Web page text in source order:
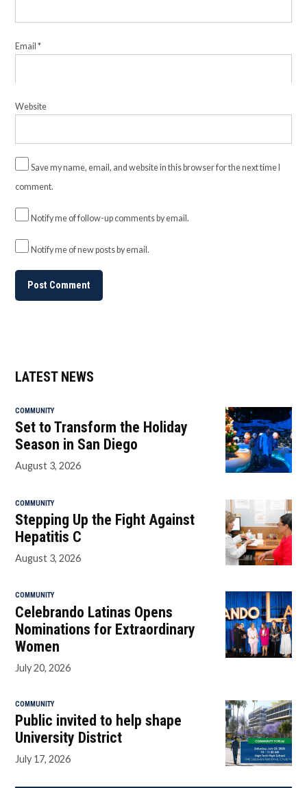
Email*
Website
Save my name, email, and website in this browser for the next time I
comment.
Notify me of follow-up comments by email.
Notify me of new posts by email.
LATEST NEWS
COMMUNITY
Set to Transform the Holiday
Season in San Diego
August 3, 2026
COMMUNITY
Stepping Up the Fight Against
Hepatitis C
August 3, 2026
COMMUNITY
Celebrando Latinas Opens
Nominations for Extraordinary
Women
July 20, 2026
COMMUNITY
Public invited to help shape
University District
July 17, 2026